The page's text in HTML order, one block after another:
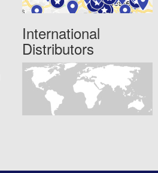
International
Distributors